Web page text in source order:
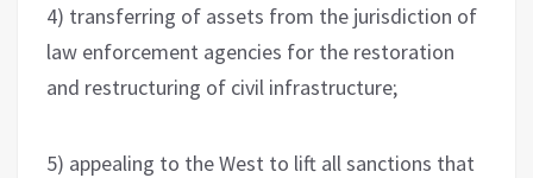
4) transferring of assets from the jurisdiction of
law enforcement agencies for the restoration
and restructuring of civil infrastructure;
5) appealing to the West to lift all sanctions that